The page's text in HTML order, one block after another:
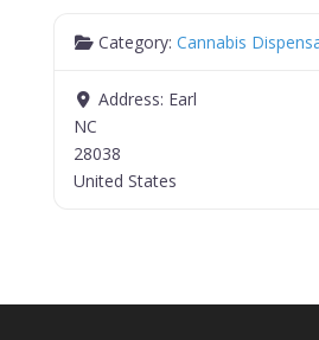
Category:Cannabis
Address: Earl
NC
28038
United States